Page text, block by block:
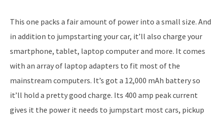
This one packs a fair amount of power into a small size. And
in addition to jumpstarting your car, it’ll also charge your
smartphone, tablet, laptop computer and more. It comes
with an array of laptop adapters to fit most of the
mainstream computers. It’s got a 12,000 mAh battery so
it’ll hold a pretty good charge. Its 400 amp peak current
gives it the power it needs to jumpstart most cars, pickup